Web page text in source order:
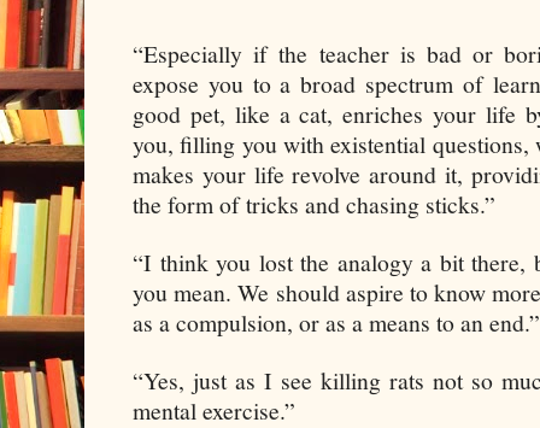
“Especially if the teacher is bad or
expose you to a broad spectrum of
good pet, like a cat, enriches your life
you, filling you with existential
makes your life revolve around it,
the form of tricks and chasing sticks.”
“I think you lost the analogy a bit
you mean. We should aspire to know
as a compulsion, or as a means to an end.”
“Yes, just as I see killing rats not so
mental exercise.”